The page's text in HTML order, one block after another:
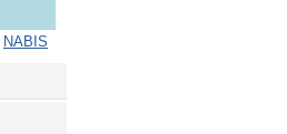
NABIS